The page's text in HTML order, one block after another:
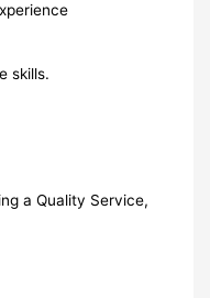
skills.
a Quality Service,